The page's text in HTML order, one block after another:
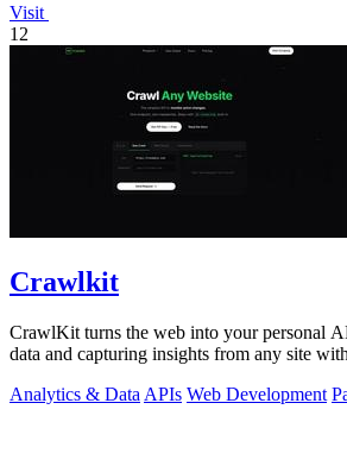
Visit
12
Crawlkit
CrawlKit turns the web into your personal
data and capturing insights from any site
Analytics & Data APIs Web Development